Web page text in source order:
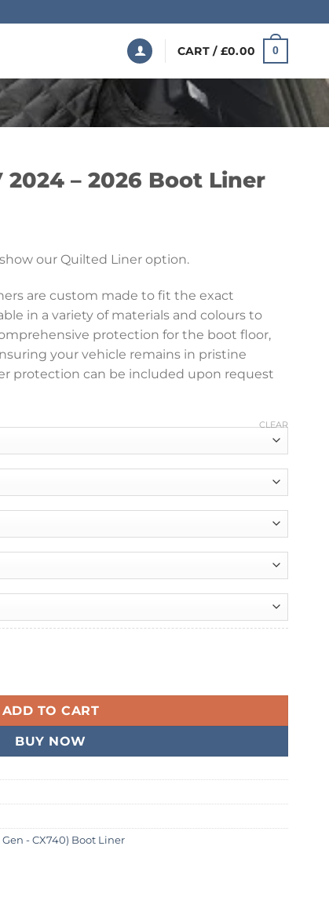
CART / £0.00 0
2024 – 2026 Boot Liner
our Quilted Liner option.
are custom made to fit the exact
in a variety of materials and colours to
protection for the boot floor,
your vehicle remains in pristine
protection can be included upon request
CLEAR
Liner quantity
ADD TO CART
BUY NOW
Gen - CX740) Boot Liner